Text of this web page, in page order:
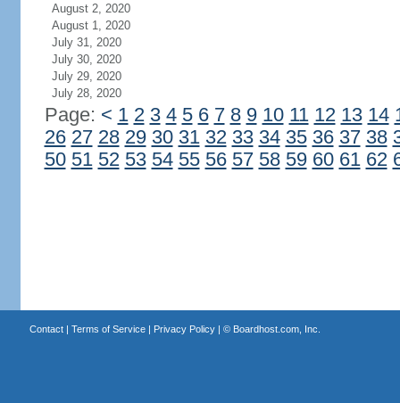
August 2, 2020
August 1, 2020
July 31, 2020
July 30, 2020
July 29, 2020
July 28, 2020
Page: < 1 2 3 4 5 6 7 8 9 10 11 12 13 14
26 27 28 29 30 31 32 33 34 35 36 37 38
50 51 52 53 54 55 56 57 58 59 60 61 62
Contact| Terms of Service| Privacy Policy| © Boardhost.com, Inc.